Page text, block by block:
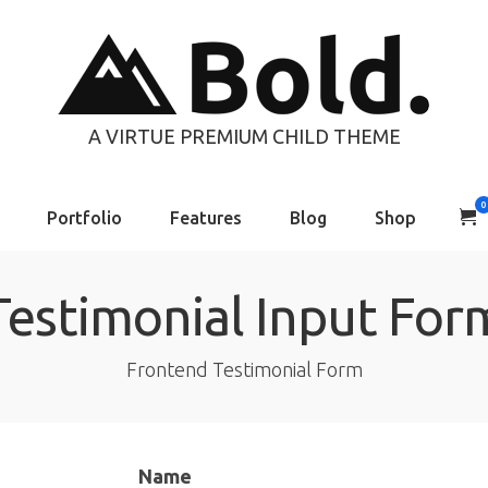
A VIRTUE PREMIUM CHILD THEME
Portfolio Features Blog Shop
0
Input
Frontend Testimonial Form
Name